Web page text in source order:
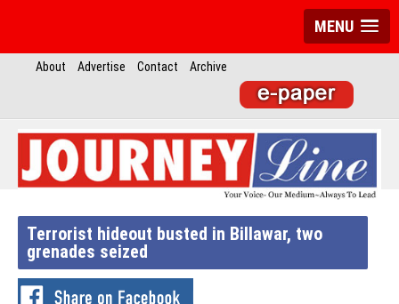
MENU
About Advertise Contact Archive
Terrorist hideout busted in Billawar, two
grenades seized